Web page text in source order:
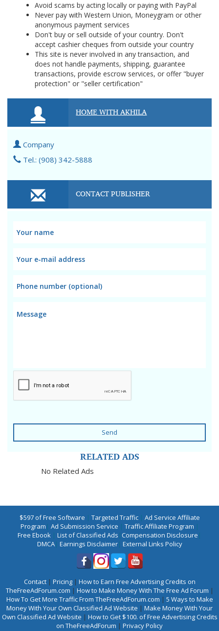
Avoid scams by acting locally or paying with PayPal
Never pay with Western Union, Moneygram or other
anonymous payment services
Don't buy or sell outside of your country. Don't
accept cashier cheques from outside your country
This site is never involved in any transaction, and
does not handle payments, shipping, guarantee
transactions, provide escrow services, or offer "buyer
protection" or "seller certification"
HOME WITH AKHILA
Company
Tel.: (908) 342-5888
CONTACT PUBLISHER
Send
RELATED ADS
No Related Ads
$597 of Free Software | Targeted Traffic| Ad Service Affiliate
Program | Ad Submission Service | Traffic Affiliate Program |
Free Ebook | List of Classified Ads |Compensation Disclosure |
DMCA| Earnings Disclaimer| External Links Policy
Contact| Pricing| How to Earn Free Advertising Credits on
TheFreeAdForum.com | How to Make Money With The Free Ad Forum |
How To Get More Traffic From TheFreeAdForum.com | 5 Ways to Make
Money With Your Own Classified Ad Website | Make Money With Your
Own Classified Ad Website | How to Get $100. of Free Advertising Credits
on TheFreeAdForum | Privacy Policy